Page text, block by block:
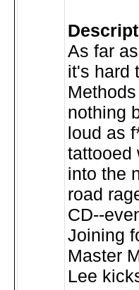
As far
it's hard
nothing
loud as
tattooed
into the
road
CD--
Joining
Master
Lee